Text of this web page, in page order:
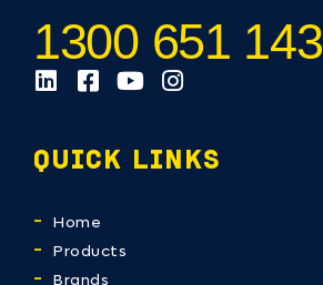
1300 651 143
QUICK LINKS
Home
Products
Brands